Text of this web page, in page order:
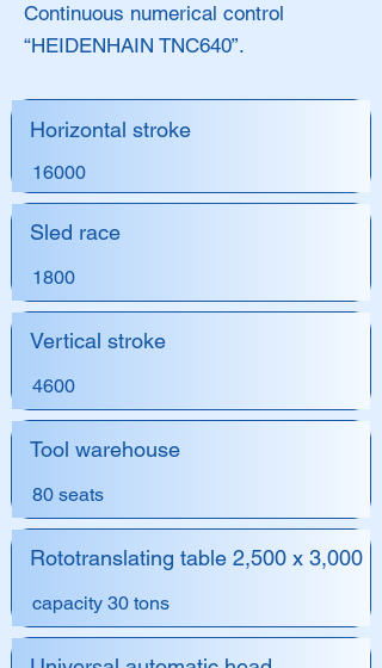
Continuous numerical control
“HEIDENHAIN TNC640”.
Horizontal stroke
16000
Sled race
1800
Vertical stroke
4600
Tool warehouse
80 seats
Rototranslating table 2,500 x 3,000
capacity 30 tons